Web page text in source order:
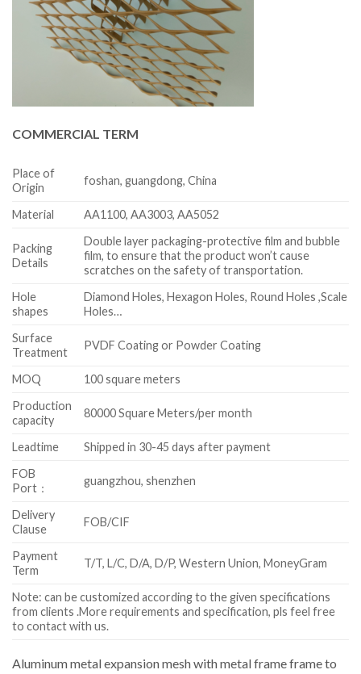
COMMERCIAL TERM
Place of
Origin
foshan, guangdong, China
Material AA1100, AA3003, AA5052
Packing
Details
Double layer packaging-protective film and bubble
film, to ensure that the product won’t cause
scratches on the safety of transportation.
Hole
shapes
Diamond Holes, Hexagon Holes, Round Holes ,Scale
Holes…
Surface
Treatment
PVDF Coating or Powder Coating
MOQ
100 square meters
Production
capacity
80000 Square Meters/per month
Leadtime
Shipped in 30-45 days after payment
FOB
Port：
guangzhou, shenzhen
Delivery
Clause
FOB/CIF
Payment
Term
T/T, L/C, D/A, D/P, Western Union, MoneyGram
Note: can be customized according to the given specifications
from clients .More requirements and specification, pls feel free
to contact with us.
Aluminum metal expansion mesh with metal frame frame to